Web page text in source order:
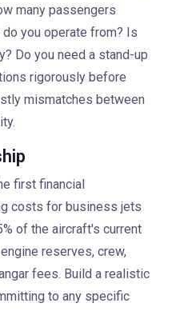
many passengers
you operate from? Is
Do you need a stand-up
rigorously before
mismatches between
first financial
costs for business jets
of the aircraft's current
reserves, crew,
fees. Build a realistic
to any specific